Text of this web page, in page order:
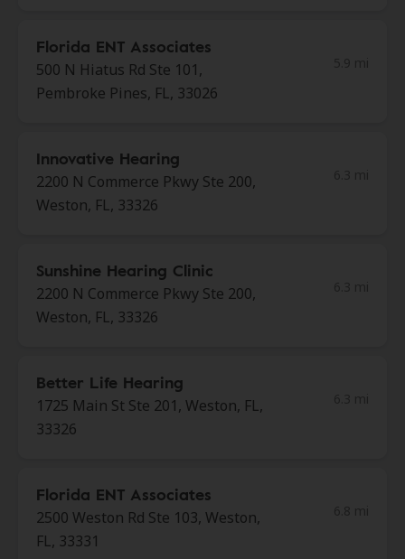
Florida ENT Associates
500 N Hiatus Rd Ste 101,
Pembroke Pines, FL, 33026
Innovative Hearing
2200 N Commerce Pkwy Ste 200,
Weston, FL, 33326
Sunshine Hearing Clinic
2200 N Commerce Pkwy Ste 200,
Weston, FL, 33326
Better Life Hearing
1725 Main St Ste 201, Weston, FL,
33326
Florida ENT Associates
2500 Weston Rd Ste 103, Weston,
FL, 33331